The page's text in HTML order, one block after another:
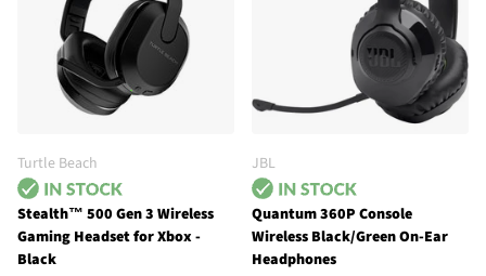
Turtle Beach
Stealth™ 500 Gen 3 Wireless
Gaming Headset for Xbox -
Black
JBL
Quantum 360P Console
Wireless Black/Green On-Ear
Headphones